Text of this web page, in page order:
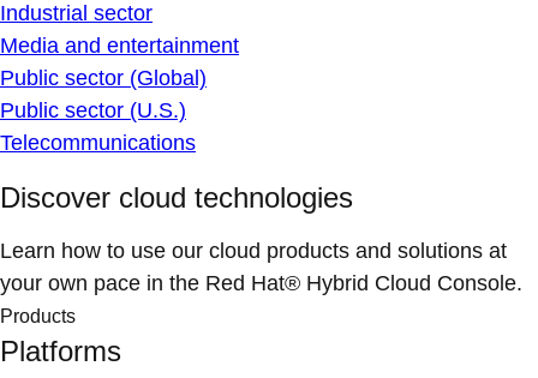
Industrial sector
Media and entertainment
Public sector (Global)
Public sector (U.S.)
Telecommunications
Discover cloud technologies
Learn how to use our cloud products and solutions at
your own pace in the Red Hat® Hybrid Cloud Console.
Products
Platforms